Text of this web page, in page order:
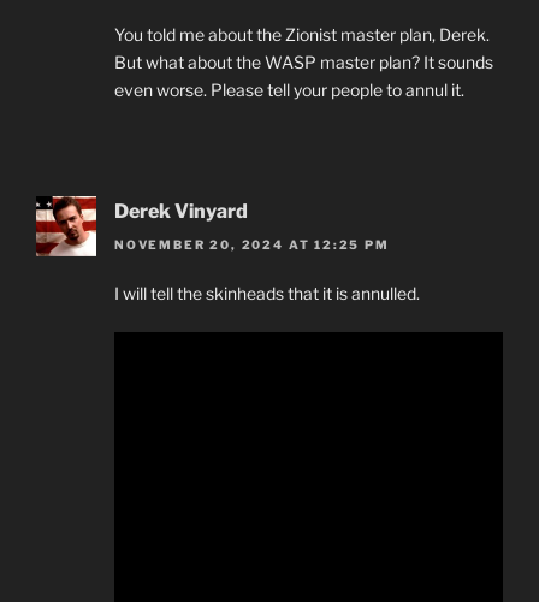
You told me about the Zionist master plan, Derek.
But what about the WASP master plan? It sounds
even worse. Please tell your people to annul it.
Derek Vinyard
NOVEMBER 20, 2024 AT 12:25 PM
I will tell the skinheads that it is annulled.